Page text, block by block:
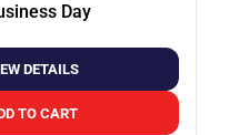
Day
DETAILS
TO CART